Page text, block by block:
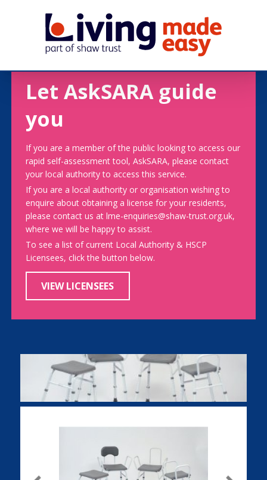
Let AskSARA guide
you
If you are a member of the public looking to access our
rapid self-assessment tool, AskSARA, please contact
your local authority to access this service.
If you are a local authority or organisation wishing to
enquire about obtaining a license for your residents,
please contact us at lme-enquiries@shaw-trust.org.uk,
where we will be happy to assist.
To see a list of current Local Authority & HSCP
Licensees, click the button below.
VIEW LICENSEES